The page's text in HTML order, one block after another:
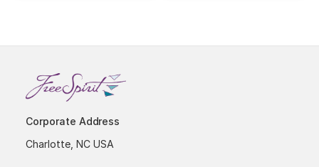
Corporate Address
Charlotte, NC USA